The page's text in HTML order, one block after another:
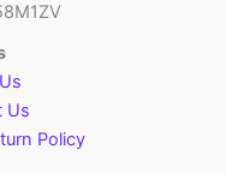
Us
Policy